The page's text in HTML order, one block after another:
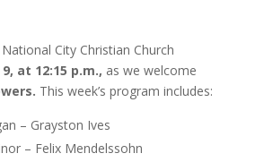
City Christian Church
at 12:15 p.m., as we welcome
This week’s program includes:
– Grayston Ives
– Felix Mendelssohn